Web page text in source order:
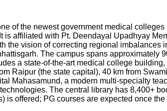
of the newest government medical
affiliated with Pt. Deendayal Upadhyay
the vision of correcting regional
The campus spans approximately
a state-of-the-art medical college
Raipur (the state capital), 40 km from
Mahasamund, a modern multi-specialty
The central library has 8,400+
offered; PG courses are expected once